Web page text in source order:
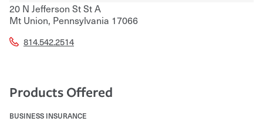
20 N Jefferson St St A
Mt Union, Pennsylvania 17066
814.542.2514
Products Offered
BUSINESS INSURANCE